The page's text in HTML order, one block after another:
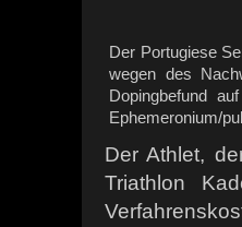
Der Portugiese
wegen des
Dopingbefund
Ephemeronium/
Der Athlet,
Triathlon